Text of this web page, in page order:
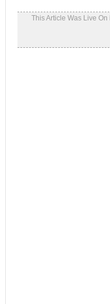
This Article Was Live On